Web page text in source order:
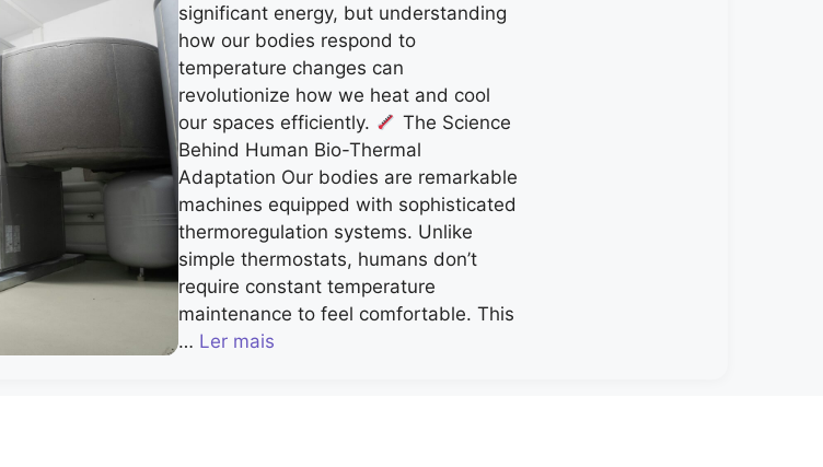
significant energy, but understanding
how our bodies respond to
temperature changes can
revolutionize how we heat and cool
our spaces efficiently.
The Science
Behind Human Bio-Thermal
Adaptation Our bodies are remarkable
machines equipped with sophisticated
thermoregulation systems. Unlike
simple thermostats, humans don’t
require constant temperature
maintenance to feel comfortable. This
… Ler mais